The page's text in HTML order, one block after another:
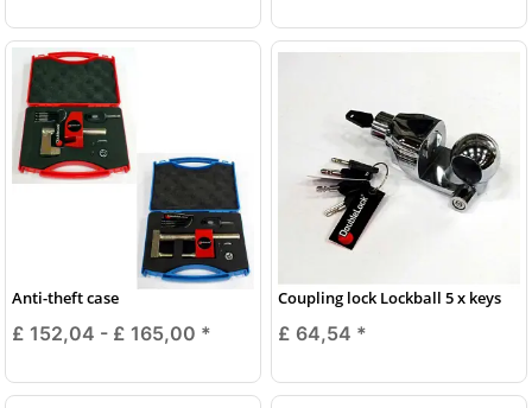
Anti-theft case
£ 152,04 - £ 165,00 *
Coupling lock Lockball 5 x keys
£ 64,54 *